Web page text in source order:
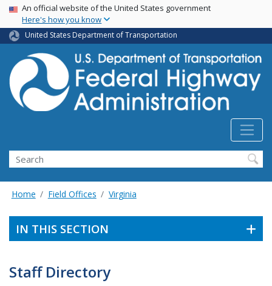
Skip
main
content
USA Banner
An official website of the United States government
Here's how you know
United States Department of Transportation
Search
Home Field Offices Virginia
IN THIS SECTION
Staff Directory